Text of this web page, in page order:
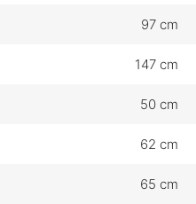
97 cm
147 cm
50 cm
62 cm
65 cm